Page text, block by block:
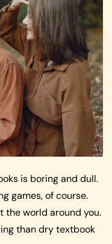
is boring and dull.
games, of course.
the world around you.
than dry textbook